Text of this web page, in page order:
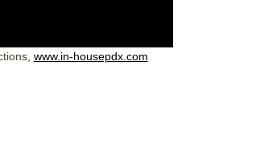
www.in-housepdx.com